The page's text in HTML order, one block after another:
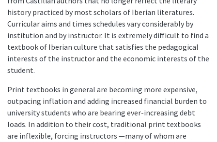
history practiced by most scholars of Iberian literatures.
Curricular aims and times schedules vary considerably by
institution and by instructor. It is extremely difficult to find a
textbook of Iberian culture that satisfies the pedagogical
interests of the instructor and the economic interests of the
student.
Print textbooks in general are becoming more expensive,
outpacing inflation and adding increased financial burden to
university students who are bearing ever-increasing debt
loads. In addition to their cost, traditional print textbooks
are inflexible, forcing instructors —many of whom are